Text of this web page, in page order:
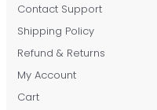
Contact Support
Shipping Policy
Refund & Returns
My Account
Cart